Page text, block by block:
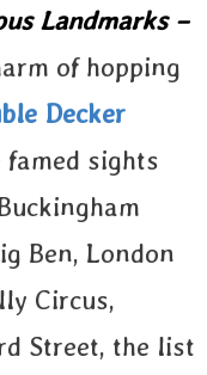
Landmarks –
of hopping
Decker
sights
Ben, London
Circus,
Street, the list